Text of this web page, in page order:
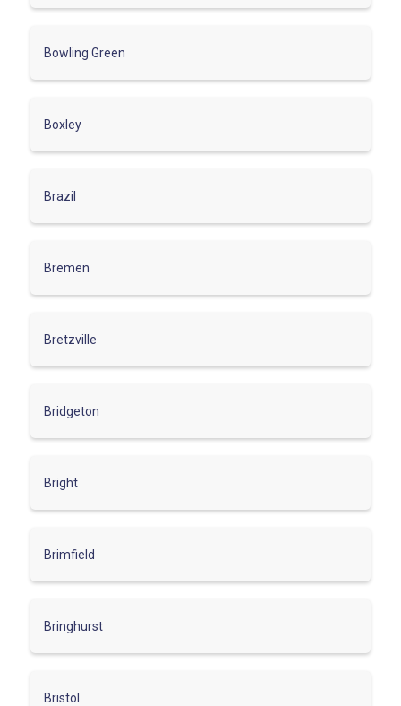
Bowling Green
Boxley
Brazil
Bremen
Bretzville
Bridgeton
Bright
Brimfield
Bringhurst
Bristol